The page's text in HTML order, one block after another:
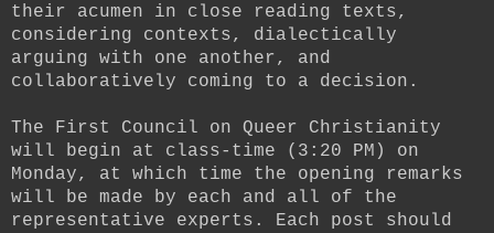
their acumen in close reading texts,
considering contexts, dialectically
arguing with one another, and
collaboratively coming to a decision.
The First Council on Queer Christianity
will begin at class-time (3:20 PM) on
Monday, at which time the opening remarks
will be made by each and all of the
representative experts. Each post should